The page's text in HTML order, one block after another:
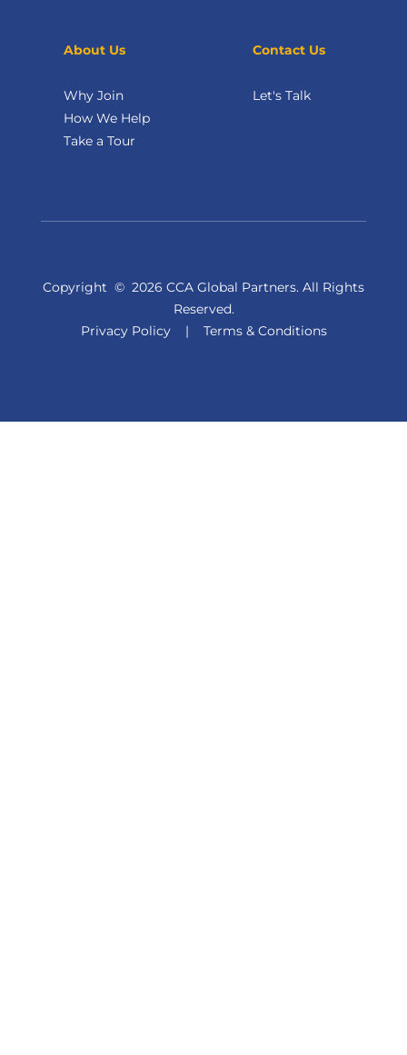
About Us
Why Join
How We Help
Take a Tour
Contact Us
Let's Talk
Copyright © 2026 CCA Global Partners. All Rights
Reserved.
Privacy Policy
| Terms & Conditions